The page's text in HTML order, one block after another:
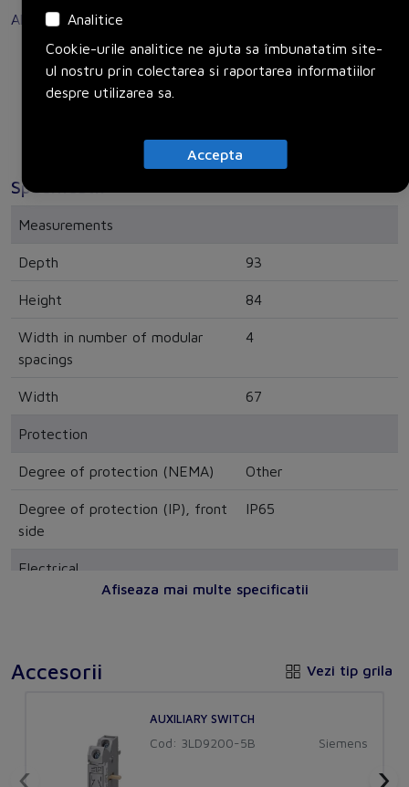
Alte surse
Link to SiePortal
Link to Product page
Specificatii
Measurements
Depth 93
Height 84
Width in number of modular
spacings
4
Width 67
Protection
Degree of protection (NEMA) Other
Degree of protection (IP), front
side
IP65
Electrical
Switching power at 400 V
Rated operation power at AC-
3, 400 V
Afiseaza mai multe specificatii
Vezi tip grila
Accesorii
AUXILIARY SWITCH
Cod: 3LD9200-5B Siemens
‹ ›
Analitice
Cookie-urile analitice ne ajuta sa îmbunatatim site-
ul nostru prin colectarea si raportarea informatiilor
despre utilizarea sa.
Accepta